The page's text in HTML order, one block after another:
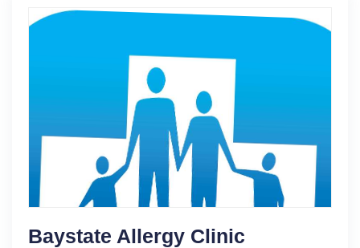
Baystate Allergy Clinic